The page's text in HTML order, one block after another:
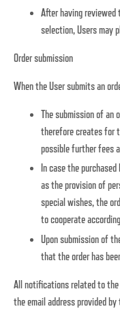
After having reviewed
selection, Users may
Order submission
When the User submits an
The submission of an
therefore creates for
possible further fees
In case the
as the provision of
special wishes, the
to cooperate
Upon submission of
that the order has
All notifications related to the
the email address provided